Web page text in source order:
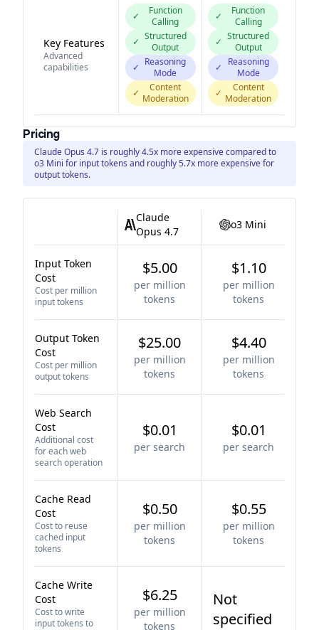
Key Features
Advanced
capabilities
✓
Function
Calling
✓ Structured
Output
✓ Reasoning
Mode
✓
Content
Moderation
✓
Function
Calling
✓ Structured
Output
✓
Reasoning
Mode
✓
Content
Moderation
Pricing
Claude Opus 4.7 is roughly 4.5x more expensive compared to
o3 Mini for input tokens and roughly 5.7x more expensive for
output tokens.
Claude
Opus 4.7
o3 Mini
Input Token
Cost
Cost per million
input tokens
$5.00
per million
tokens
$1.10
per million
tokens
Output Token
Cost
Cost per million
output tokens
$25.00
per million
tokens
$4.40
per million
tokens
Web Search
Cost
Additional cost
for each web
search operation
$0.01
per search
$0.01
per search
Cache Read
Cost
Cost to reuse
cached input
tokens
$0.50
per million
tokens
$0.55
per million
tokens
Cache Write
Cost
Cost to write
input tokens to
$6.25
per million
tokens
Not
specified